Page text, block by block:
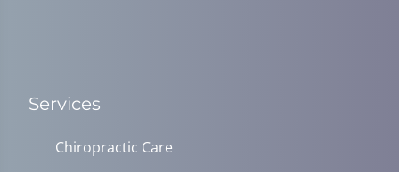
Services
Chiropractic Care